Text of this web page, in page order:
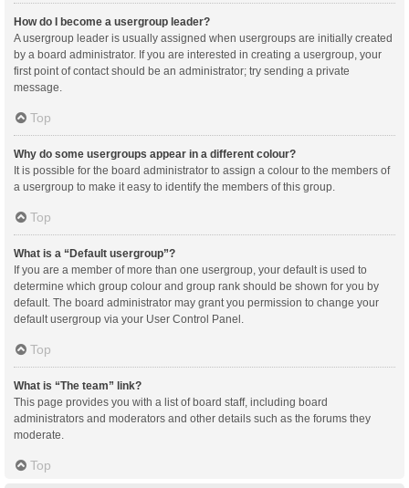
How do I become a usergroup leader?
A usergroup leader is usually assigned when usergroups are initially created
by a board administrator. If you are interested in creating a usergroup, your
first point of contact should be an administrator; try sending a private
message.
Top
Why do some usergroups appear in a different colour?
It is possible for the board administrator to assign a colour to the members of
a usergroup to make it easy to identify the members of this group.
Top
What is a “Default usergroup”?
If you are a member of more than one usergroup, your default is used to
determine which group colour and group rank should be shown for you by
default. The board administrator may grant you permission to change your
default usergroup via your User Control Panel.
Top
What is “The team” link?
This page provides you with a list of board staff, including board
administrators and moderators and other details such as the forums they
moderate.
Top